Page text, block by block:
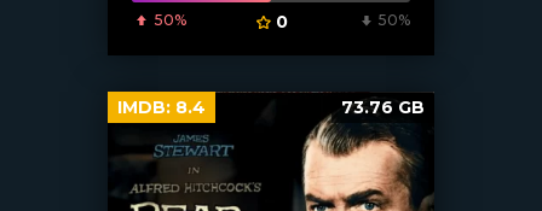
50% 0 50%
IMDB: 8.4 73.76 GB